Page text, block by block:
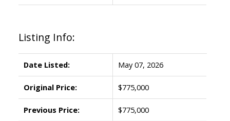
Listing Info:
Date Listed: May 07, 2026
Original Price: $775,000
Previous Price: $775,000